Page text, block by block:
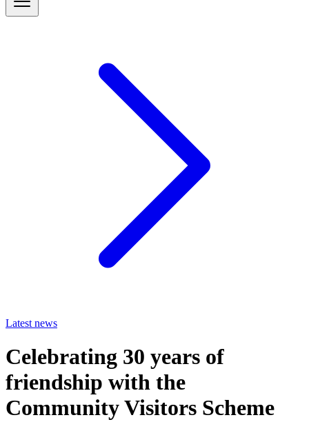
Latest news
Celebrating 30 years of
friendship with the
Community Visitors Scheme